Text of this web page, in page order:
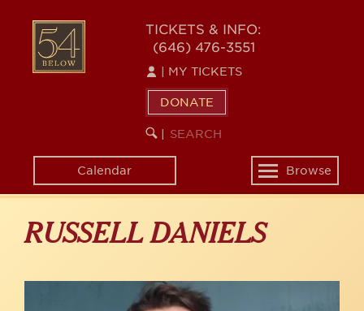
content
54
BELOW
TICKETS & INFO:
(646) 476-3551
MY TICKETS
DONATE
SEARCH
KEYWORD
Calendar
Toggle
navigation
Browse
RUSSELL DANIELS